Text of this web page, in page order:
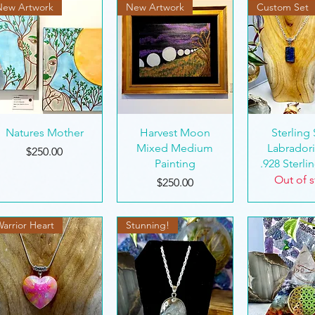
Quick View
Artwork
Natures Mother
Price
$250.00
Quick View
New Artwork
Harvest Moon
Mixed Medium
Painting
Price
$250.00
Quick
Custom Set
Sterling
.928
Out of
Heart Stunning!